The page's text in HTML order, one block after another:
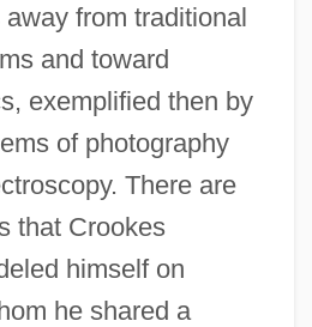
from traditional
and toward
exemplified then by
of photography
There are
that Crookes
himself on
he shared a